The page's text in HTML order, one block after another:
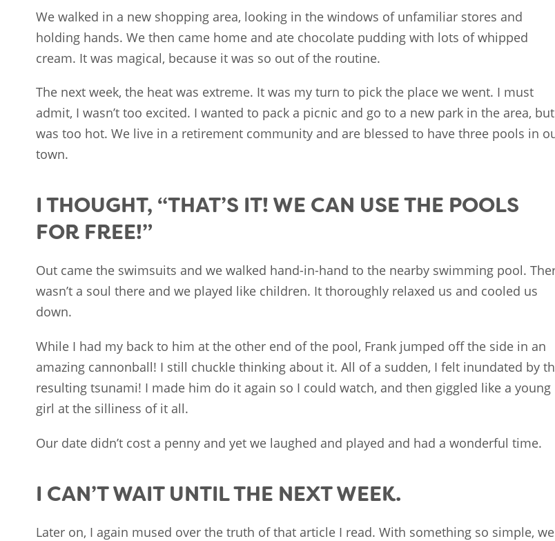
We walked in a new shopping area, looking in the windows of unfamiliar stores and
holding hands. We then came home and ate chocolate pudding with lots of whipped
cream. It was magical, because it was so out of the routine.
The next week, the heat was extreme. It was my turn to pick the place we went. I must
admit, I wasn’t too excited. I wanted to pack a picnic and go to a new park in the area,
was too hot. We live in a retirement community and are blessed to have three pools in
town.
I THOUGHT, “THAT’S IT! WE CAN USE THE POOLS
FOR FREE!”
Out came the swimsuits and we walked hand-in-hand to the nearby swimming pool.
wasn’t a soul there and we played like children. It thoroughly relaxed us and cooled us
down.
While I had my back to him at the other end of the pool, Frank jumped off the side in an
amazing cannonball! I still chuckle thinking about it. All of a sudden, I felt inundated by
resulting tsunami! I made him do it again so I could watch, and then giggled like a young
girl at the silliness of it all.
Our date didn’t cost a penny and yet we laughed and played and had a wonderful time.
I CAN’T WAIT UNTIL THE NEXT WEEK.
Later on, I again mused over the truth of that article I read. With something so simple, we